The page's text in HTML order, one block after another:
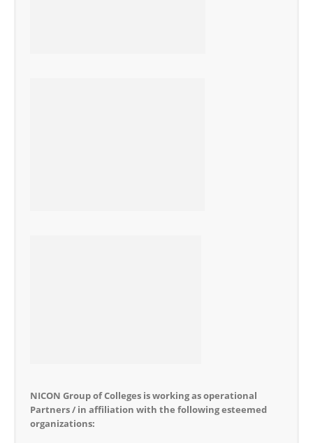
NICON Group of Colleges is working as operational
Partners / in affiliation with the following esteemed
organizations: